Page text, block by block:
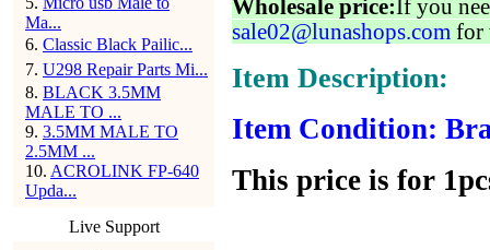
Ma...
6. Classic Black Pailic...
7. U298 Repair Parts Mi...
8. BLACK 3.5MM
MALE TO ...
9. 3.5MM MALE TO
2.5MM ...
10. ACROLINK FP-640
Upda...
Live Support
Wholesale price:If you
sale02@lunashops.com for
Item Description:
Item Condition:
This price is for